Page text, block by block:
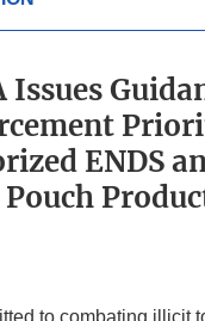
Issues
ENDS
Pouch